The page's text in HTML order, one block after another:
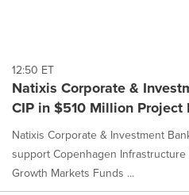
12:50 ET
Natixis Corporate &
CIP in $510 Million
Natixis Corporate & Investment
support Copenhagen Infrastructure
Growth Markets Funds ...